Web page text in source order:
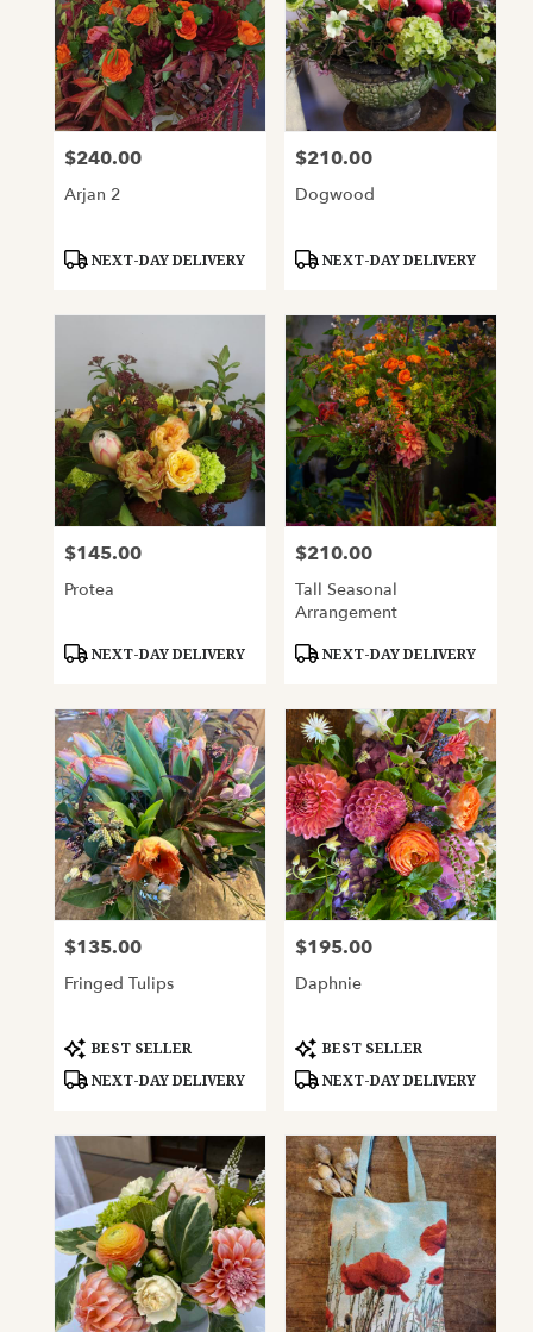
Price:
$240.00
Arjan 2
Product
NEXT-DAY DELIVERY
Price:
$210.00
Dogwood
Product
NEXT-DAY DELIVERY
Price:
$145.00
Protea
Product
NEXT-DAY DELIVERY
Price:
$210.00
Tall Seasonal
Arrangement
Product
NEXT-DAY DELIVERY
Price:
$135.00
Fringed Tulips
Product
Tags:
BEST SELLER
NEXT-DAY DELIVERY
Price:
$195.00
Daphnie
Product
Tags:
BEST SELLER
NEXT-DAY DELIVERY